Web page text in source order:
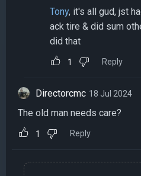
Tony, it's all gud, jst
ack tire & did sum
did that
1 Reply
Directorcmc 18 Jul 2024
The old man needs care?
1 Reply